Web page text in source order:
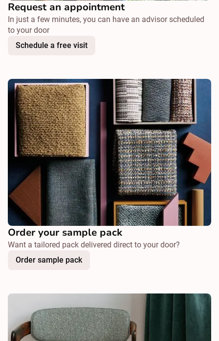
Request an appointment
In just a few minutes, you can have an advisor scheduled
to your door
Schedule a free visit
Order your sample pack
Want a tailored pack delivered direct to your door?
Order sample pack